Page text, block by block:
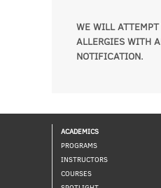
WE WILL
ALLERGIES WITH
NOTIFICATION.
ACADEMICS
PROGRAMS
INSTRUCTORS
COURSES